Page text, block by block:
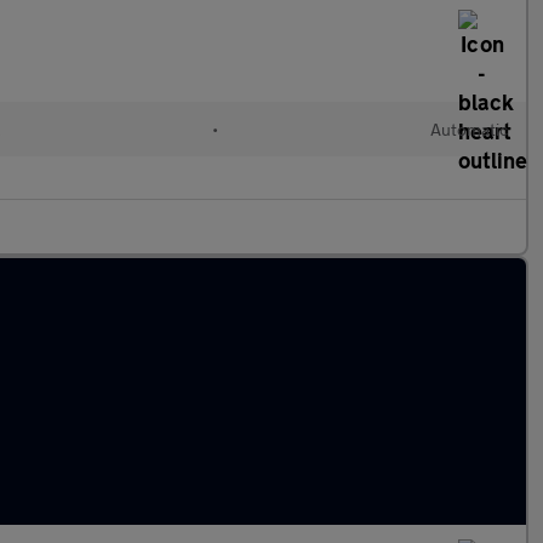
• Automatic